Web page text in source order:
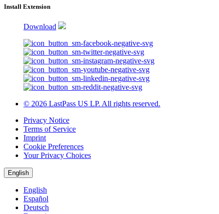
Install Extension
Download
© 2026 LastPass US LP. All rights reserved.
Privacy Notice
Terms of Service
Imprint
Cookie Preferences
Your Privacy Choices
English
English
Español
Deutsch